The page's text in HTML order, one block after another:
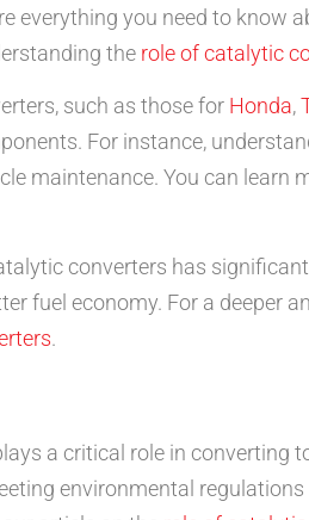
everything you need to know
the role of catalytic
such as those for Honda,
For instance,
maintenance. You can learn
converters has
fuel economy. For a deeper
.
a critical role in converting
environmental